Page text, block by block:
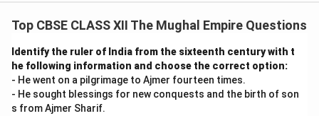
Top CBSE CLASS XII The Mughal Empire Questions
Identify the ruler of India from the sixteenth century with t
he following information and choose the correct option:
- He went on a pilgrimage to Ajmer fourteen times.
- He sought blessings for new conquests and the birth of son
s from Ajmer Sharif.